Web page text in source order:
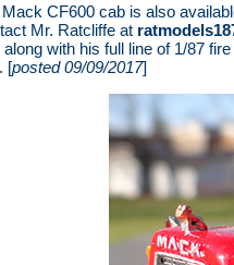
CF600 cab is also
Mr. Ratcliffe at
along with his full line of 1/87
[posted 09/09/2017]